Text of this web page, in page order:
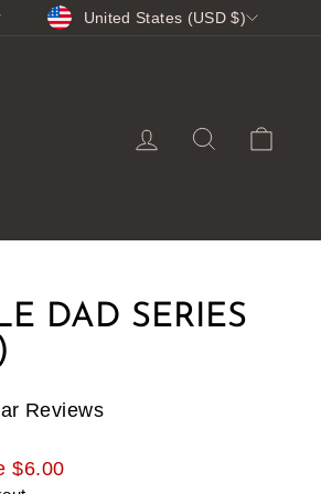
CURRENCY
United States (USD $)
LOG INSEARCH
DAD SERIES
Reviews
$6.00